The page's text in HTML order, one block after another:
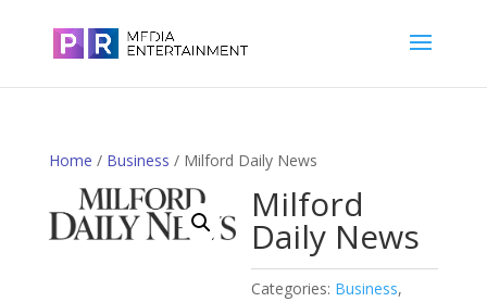
Home / Business / Milford Daily News
Milford
Daily News
Categories: Business,